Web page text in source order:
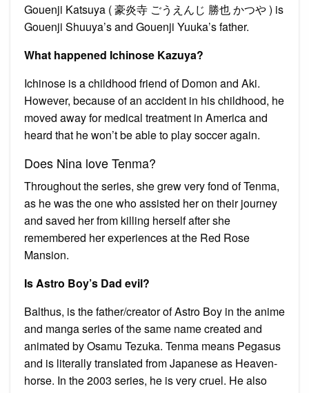
Gouenji Katsuya ( 豪炎寺 ごうえんじ 勝也 かつや ) is
Gouenji Shuuya’s and Gouenji Yuuka’s father.
What happened Ichinose Kazuya?
Ichinose is a childhood friend of Domon and Aki.
However, because of an accident in his childhood, he
moved away for medical treatment in America and
heard that he won’t be able to play soccer again.
Does Nina love Tenma?
Throughout the series, she grew very fond of Tenma,
as he was the one who assisted her on their journey
and saved her from killing herself after she
remembered her experiences at the Red Rose
Mansion.
Is Astro Boy’s Dad evil?
Balthus, is the father/creator of Astro Boy in the anime
and manga series of the same name created and
animated by Osamu Tezuka. Tenma means Pegasus
and is literally translated from Japanese as Heaven-
horse. In the 2003 series, he is very cruel. He also